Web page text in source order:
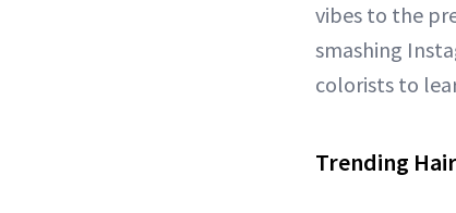
vibes to the
smashing
colorists to
Trending